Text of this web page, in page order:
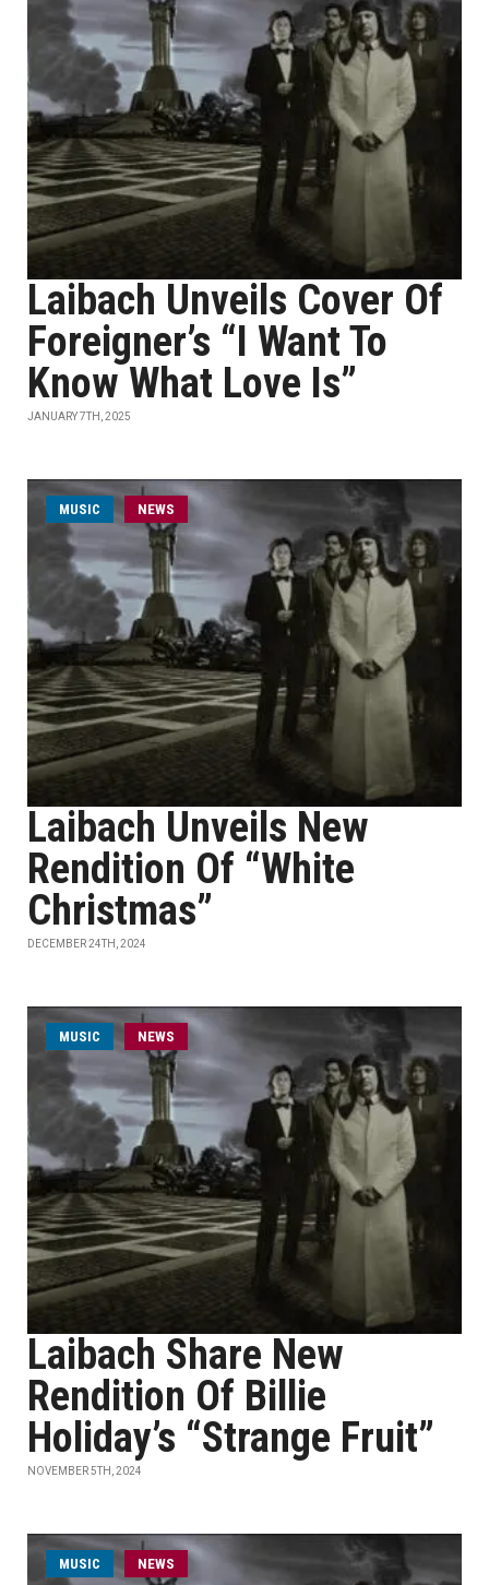
Laibach Unveils Cover Of
Foreigner’s “I Want To
Know What Love Is”
JANUARY 7TH, 2025
MUSIC NEWS
Laibach Unveils New
Rendition Of “White
Christmas”
DECEMBER 24TH, 2024
MUSIC NEWS
Laibach Share New
Rendition Of Billie
Holiday’s “Strange Fruit”
NOVEMBER 5TH, 2024
MUSIC NEWS